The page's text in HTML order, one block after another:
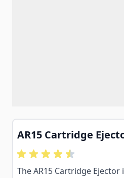
AR15 Cartridge
The AR15 Cartridge Ejector